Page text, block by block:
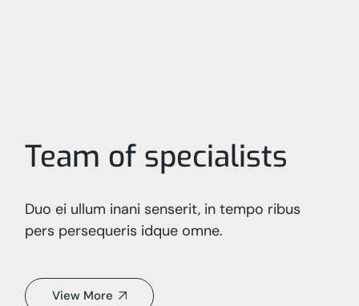
Team of specialists
Duo ei ullum inani senserit, in tempo ribus
pers persequeris idque omne.
View More